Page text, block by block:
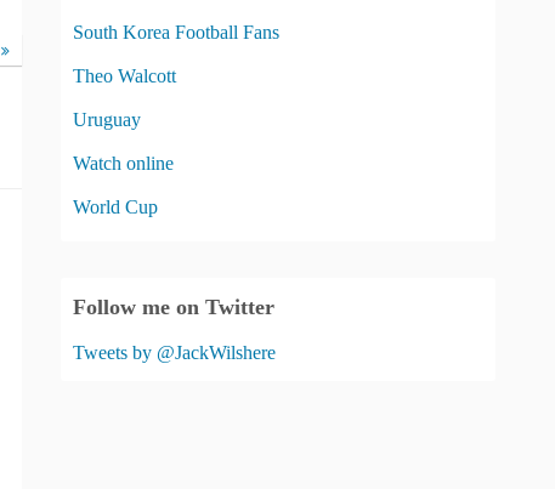
South Korea Football Fans
Theo Walcott
Uruguay
Watch online
World Cup
Follow me on Twitter
Tweets by @JackWilshere